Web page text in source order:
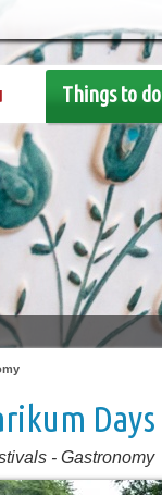
Things to do
Days
- Gastronomy